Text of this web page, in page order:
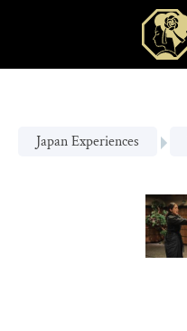
Japan Experiences